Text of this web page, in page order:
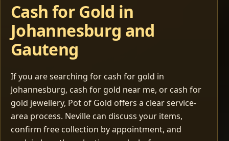
Cash for Gold in
Johannesburg and
Gauteng
If you are searching for cash for gold in
Johannesburg, cash for gold near me, or cash for
gold jewellery, Pot of Gold offers a clear service-
area process. Neville can discuss your items,
confirm free collection by appointment, and